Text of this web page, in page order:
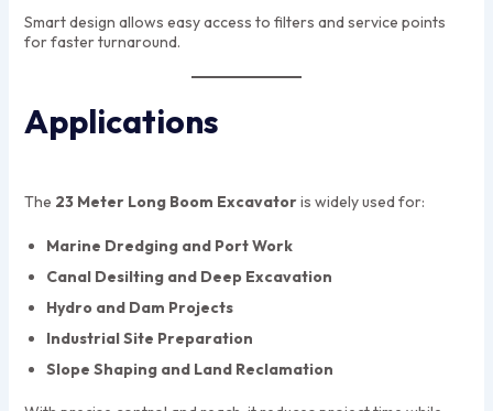
Smart design allows easy access to filters and service points
for faster turnaround.
Applications
The 23 Meter Long Boom Excavatoris widely used for:
Marine Dredging and Port Work
Canal Desilting and Deep Excavation
Hydro and Dam Projects
Industrial Site Preparation
Slope Shaping and Land Reclamation